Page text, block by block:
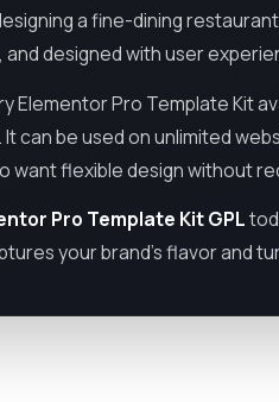
a fine-dining
designed with user
Elementor Pro Template Kit
can be used on unlimited
want flexible design without
Pro Template Kit GPL
your brand’s flavor and